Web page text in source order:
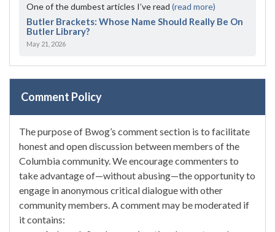
One of the dumbest articles I’ve read (read more)
Butler Brackets: Whose Name Should Really Be On
Butler Library?
May 21, 2026
Comment Policy
The purpose of Bwog’s comment section is to facilitate
honest and open discussion between members of the
Columbia community. We encourage commenters to
take advantage of—without abusing—the opportunity to
engage in anonymous critical dialogue with other
community members. A comment may be moderated if
it contains: